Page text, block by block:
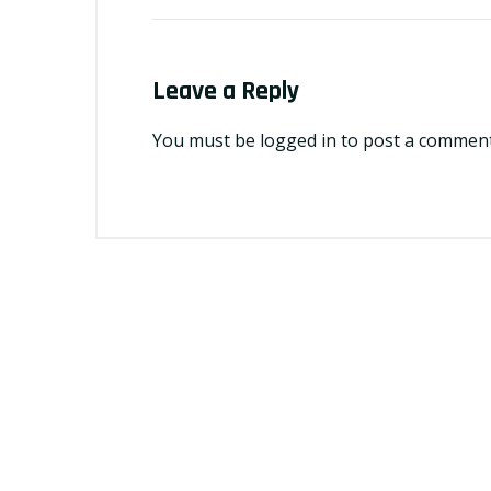
Leave a Reply
You must be logged in to post a